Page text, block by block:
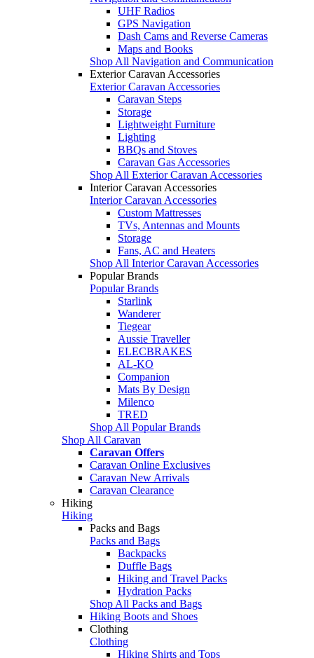
UHF Radios
GPS Navigation
Dash Cams and Reverse Cameras
Maps and Books
Shop All Navigation and Communication
Exterior Caravan Accessories
Exterior Caravan Accessories
Caravan Steps
Storage
Lightweight Furniture
Lighting
BBQs and Stoves
Caravan Gas Accessories
Shop All Exterior Caravan Accessories
Interior Caravan Accessories
Interior Caravan Accessories
Custom Mattresses
TVs, Antennas and Mounts
Storage
Fans, AC and Heaters
Shop All Interior Caravan Accessories
Popular Brands
Popular Brands
Starlink
Wanderer
Tiegear
Aussie Traveller
ELECBRAKES
AL-KO
Companion
Mats By Design
Milenco
TRED
Shop All Popular Brands
Shop All Caravan
Caravan Offers
Caravan Online Exclusives
Caravan New Arrivals
Caravan Clearance
Hiking
Hiking
Packs and Bags
Packs and Bags
Backpacks
Duffle Bags
Hiking and Travel Packs
Hydration Packs
Shop All Packs and Bags
Hiking Boots and Shoes
Clothing
Clothing
Hiking Shirts and Tops